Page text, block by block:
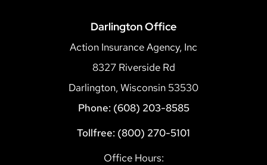
Darlington Office
Action Insurance Agency, Inc
8327 Riverside Rd
Darlington, Wisconsin 53530
Phone: (608) 203-8585
Tollfree: (800) 270-5101
Office Hours: